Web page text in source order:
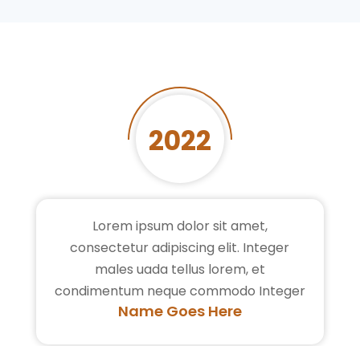
Lorem ipsum dolor sit amet,
consectetur adipiscing elit. Integer
males uada tellus lorem, et
condimentum neque commodo Integer
Name Goes Here
2022